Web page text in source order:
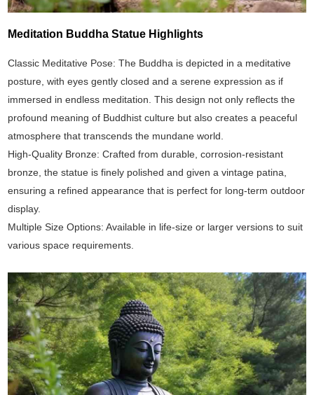
Meditation Buddha Statue Highlights
Classic Meditative Pose: The Buddha is depicted in a meditative
posture, with eyes gently closed and a serene expression as if
immersed in endless meditation. This design not only reflects the
profound meaning of Buddhist culture but also creates a peaceful
atmosphere that transcends the mundane world.
High-Quality Bronze: Crafted from durable, corrosion-resistant
bronze, the statue is finely polished and given a vintage patina,
ensuring a refined appearance that is perfect for long-term outdoor
display.
Multiple Size Options: Available in life-size or larger versions to suit
various space requirements.